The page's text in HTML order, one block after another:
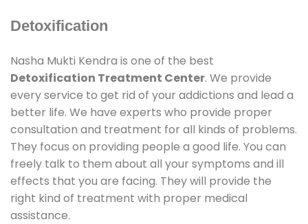
Detoxification
Nasha Mukti Kendra is one of the best
Detoxification Treatment Center. We provide
every service to get rid of your addictions and lead a
better life. We have experts who provide proper
consultation and treatment for all kinds of problems.
They focus on providing people a good life. You can
freely talk to them about all your symptoms and ill
effects that you are facing. They will provide the
right kind of treatment with proper medical
assistance.